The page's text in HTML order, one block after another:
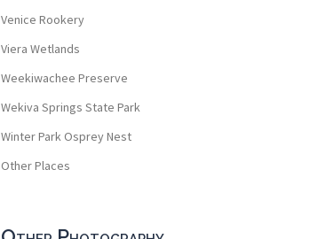
Venice Rookery
Viera Wetlands
Weekiwachee Preserve
Wekiva Springs State Park
Winter Park Osprey Nest
Other Places